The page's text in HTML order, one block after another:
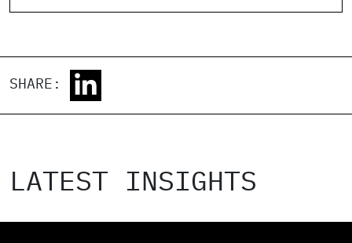
SHARE:
LATEST INSIGHTS